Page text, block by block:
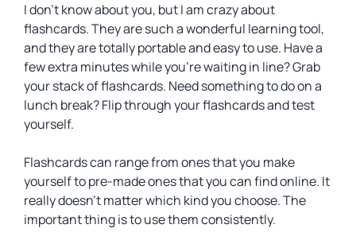
I don’t know about you, but I am crazy about
flashcards. They are such a wonderful learning tool,
and they are totally portable and easy to use. Have a
few extra minutes while you’re waiting in line? Grab
your stack of flashcards. Need something to do on a
lunch break? Flip through your flashcards and test
yourself.
Flashcards can range from ones that you make
yourself to pre-made ones that you can find online. It
really doesn’t matter which kind you choose. The
important thing is to use them consistently.